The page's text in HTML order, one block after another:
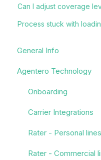
Can I adjust coverage
Process stuck with
General Info
Agentero Technology
Onboarding
Carrier Integrations
Rater - Personal lines
Rater - Commercial